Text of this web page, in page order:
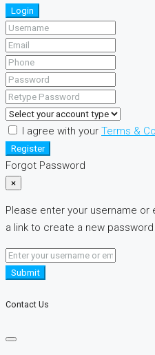
Login
I agree with your Terms &
Register
Forgot Password
×
Please enter your username or
a link to create a new password
Submit
Contact Us